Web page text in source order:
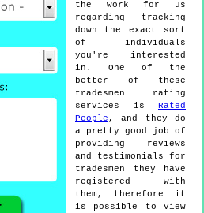
the work for us
regarding tracking
down the exact sort
of individuals
you're interested
in. One of the
better of these
tradesmen rating
services is
Rated
People , and they do
a pretty good job of
providing reviews
and testimonials for
tradesmen they have
registered with
them, therefore it
is possible to view